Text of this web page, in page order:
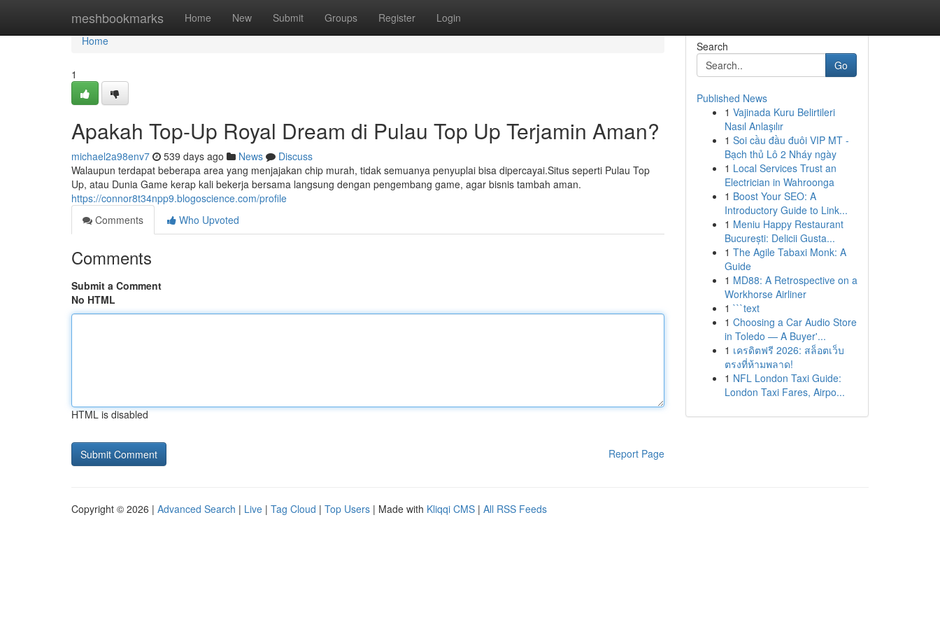
meshbookmarks Home New Submit Groups Register Login
Home
Home
1
Apakah Top-Up Royal Dream di Pulau Top Up Terjamin Aman?
michael2a98env7 539 days ago News
Discuss
Walaupun terdapat beberapa area yang menjajakan chip murah, tidak semuanya penyuplai bisa dipercayai.Situs seperti Pulau Top
Up, atau Dunia Game kerap kali bekerja bersama langsung dengan pengembang game, agar bisnis tambah aman.
https://connor8t34npp9.blogoscience.com/profile
Comments
Who Upvoted
Comments
Submit a Comment
No HTML
HTML is disabled
Report Page
Search
Go
Published News
1 Vajinada Kuru Belirtileri
Nasıl Anlaşılır
1 Soi cầu đầu đuôi VIP MT -
Bạch thủ Lô 2 Nháy ngày
1 Local Services Trust an
Electrician in Wahroonga
1 Boost Your SEO: A
Introductory Guide to Link...
1 Meniu Happy Restaurant
București: Delicii Gusta...
1 The Agile Tabaxi Monk: A
Guide
1 MD88: A Retrospective on a
Workhorse Airliner
1 ```text
1 Choosing a Car Audio Store
in Toledo — A Buyer'...
1 เครดิตฟรี 2026: สล็อตเว็บ
ตรงที่ห้ามพลาด!
1 NFL London Taxi Guide:
London Taxi Fares, Airpo...
Copyright © 2026 | Advanced Search | Live | Tag Cloud | Top Users | Made with Kliqqi CMS | All RSS Feeds